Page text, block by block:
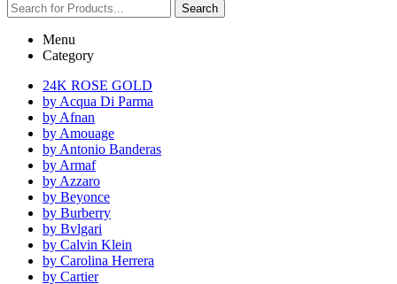
Search
Menu
Category
24K ROSE GOLD
by Acqua Di Parma
by Afnan
by Amouage
by Antonio Banderas
by Armaf
by Azzaro
by Beyonce
by Burberry
by Bvlgari
by Calvin Klein
by Carolina Herrera
by Cartier